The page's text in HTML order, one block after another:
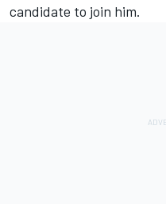
candidate to join him.